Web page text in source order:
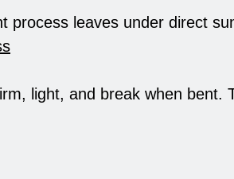
process leaves under direct
light, and break when bent.